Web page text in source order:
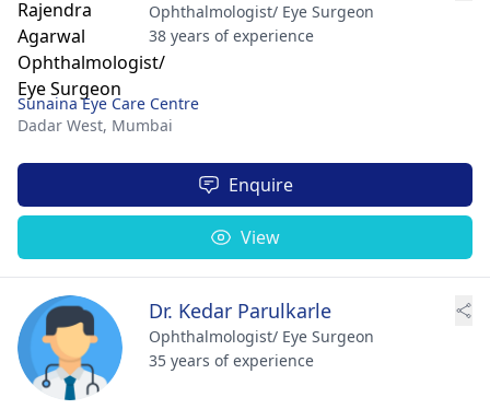
Ophthalmologist/ Eye Surgeon
38 years of experience
Sunaina Eye Care Centre
Dadar West, Mumbai
Enquire
View
Dr. Kedar Parulkarle
Ophthalmologist/ Eye Surgeon
35 years of experience